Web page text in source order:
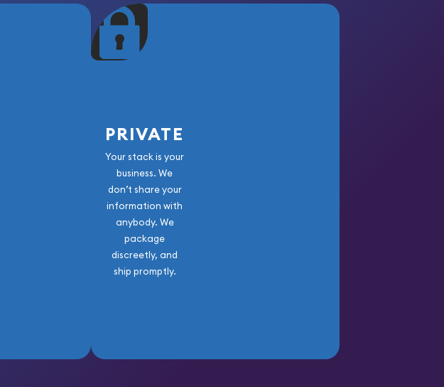
PRIVATE
Your stack is your
business. We
don’t share your
information with
anybody. We
package
discreetly, and
ship promptly.